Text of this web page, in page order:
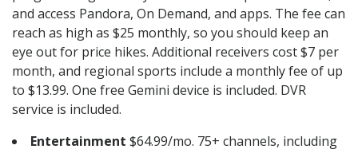
and access Pandora, On Demand, and apps. The fee can
reach as high as $25 monthly, so you should keep an
eye out for price hikes. Additional receivers cost $7 per
month, and regional sports include a monthly fee of up
to $13.99. One free Gemini device is included. DVR
service is included.
Entertainment $64.99/mo. 75+ channels, including